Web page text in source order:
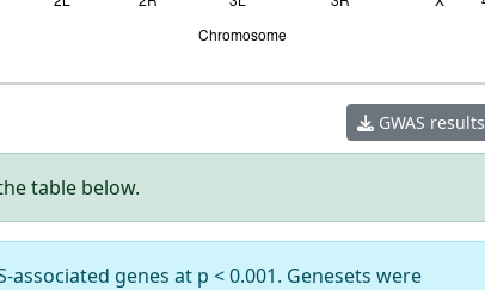
GWAS results
table below.
genes at p < 0.001. Genesets were